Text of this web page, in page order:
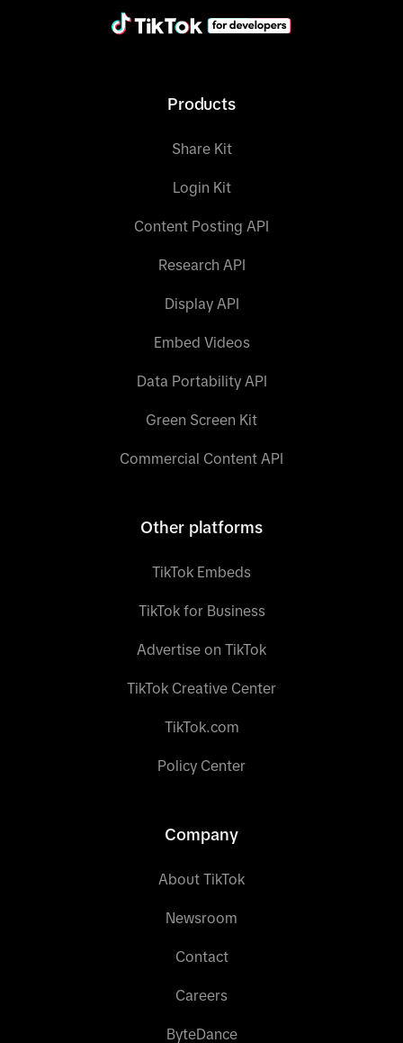
Products
Share Kit
Login Kit
Content Posting API
Research API
Display API
Embed Videos
Data Portability API
Green Screen Kit
Commercial Content API
Other platforms
TikTok Embeds
TikTok for Business
Advertise on TikTok
TikTok Creative Center
TikTok.com
Policy Center
Company
About TikTok
Newsroom
Contact
Careers
ByteDance